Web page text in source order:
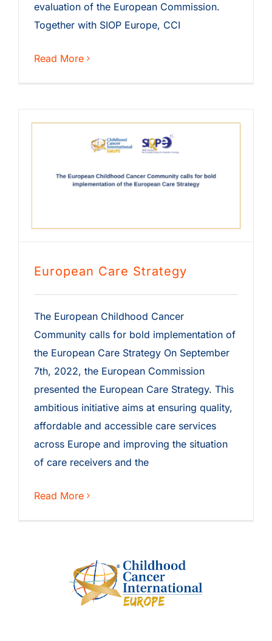
evaluation of the European Commission.
Together with SIOP Europe, CCI
Read More
European Care Strategy
The European Childhood Cancer
Community calls for bold implementation of
the European Care Strategy On September
7th, 2022, the European Commission
presented the European Care Strategy. This
ambitious initiative aims at ensuring quality,
affordable and accessible care services
across Europe and improving the situation
of care receivers and the
Read More